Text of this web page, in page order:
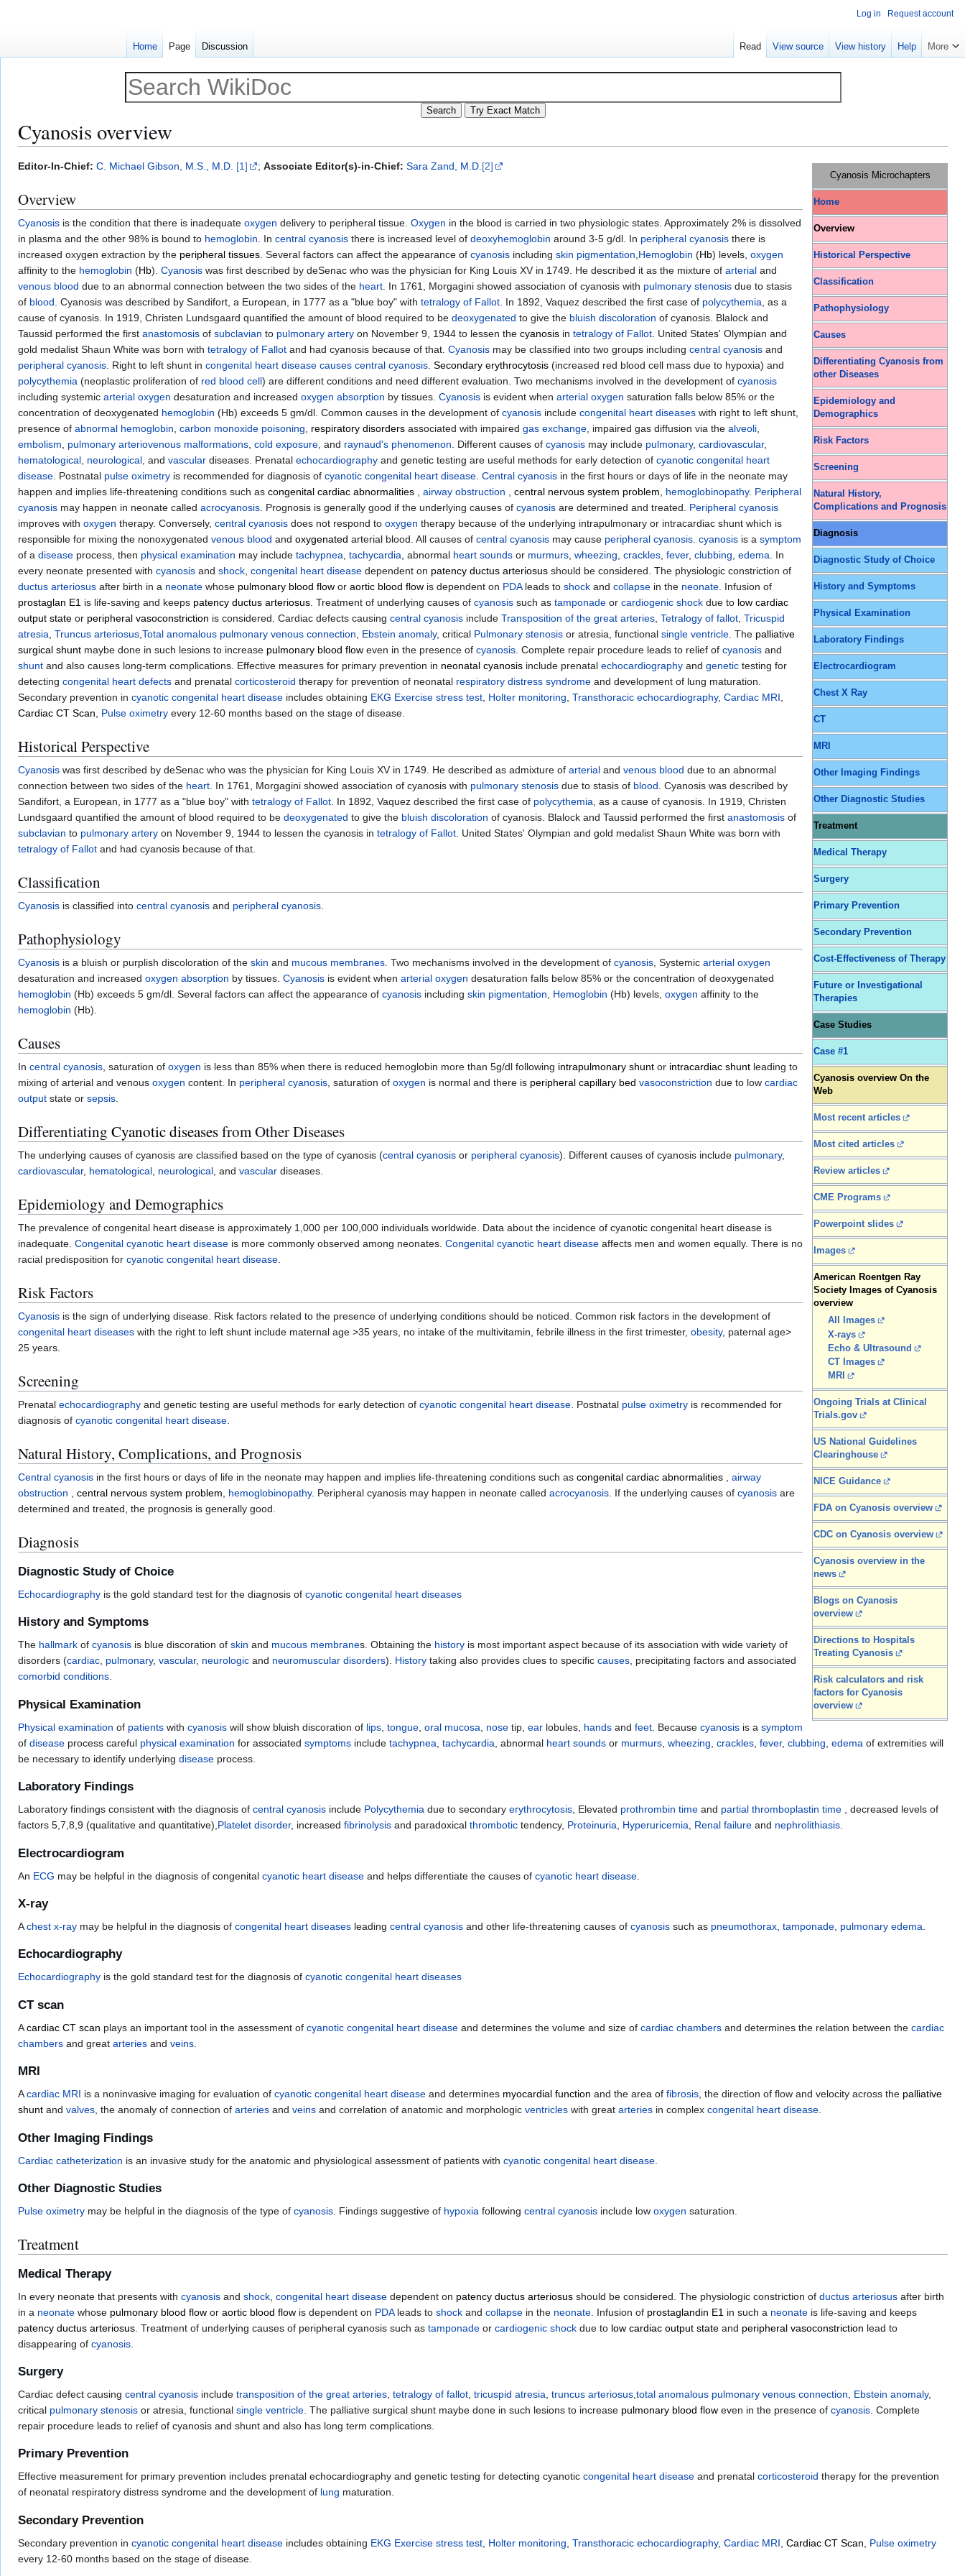
Cyanosis overview
Jump
navigation
Jump
search
Cyanosis Microchapters
Home
Overview
Historical Perspective
Classification
Pathophysiology
Causes
Differentiating Cyanosis from
other Diseases
Epidemiology and
Demographics
Risk Factors
Screening
Natural History,
Complications and Prognosis
Diagnosis
Diagnostic Study of Choice
History and Symptoms
Physical Examination
Laboratory Findings
Electrocardiogram
Chest X Ray
CT
MRI
Other Imaging Findings
Other Diagnostic Studies
Treatment
Medical Therapy
Surgery
Primary Prevention
Secondary Prevention
Cost-Effectiveness of Therapy
Future or Investigational
Therapies
Case Studies
Case #1
Cyanosis overview On the
Web
Most recent articles
Most cited articles
Review articles
CME Programs
Powerpoint slides
Images
American Roentgen Ray
Society Images of Cyanosis
overview
All Images
X-rays
Echo & Ultrasound
CT Images
MRI
Ongoing Trials at Clinical
Trials.gov
US National Guidelines
Clearinghouse
NICE Guidance
FDA on Cyanosis overview
CDC on Cyanosis overview
Cyanosis overview in the
news
Blogs on Cyanosis
overview
Directions to Hospitals
Treating Cyanosis
Risk calculators and risk
factors for Cyanosis
overview
Editor-In-Chief: C. Michael Gibson, M.S., M.D. [1] ; Associate Editor(s)-in-Chief: Sara Zand, M.D.[2]
Overview
Cyanosis is the condition that there is inadequate oxygen delivery to peripheral tissue. Oxygen in the blood is carried in two physiologic states. Approximately 2% is dissolved
in plasma and the other 98% is bound to hemoglobin. In central cyanosis there is increased level of deoxyhemoglobin around 3-5 g/dl. In peripheral cyanosis there is
increased oxygen extraction by the peripheral tissues. Several factors can affect the appearance of cyanosis including skin pigmentation,Hemoglobin (Hb) levels, oxygen
affinity to the hemoglobin (Hb). Cyanosis was first described by deSenac who was the physician for King Louis XV in 1749. He described it as the mixture of arterial and
venous blood due to an abnormal connection between the two sides of the heart. In 1761, Morgagini showed association of cyanosis with pulmonary stenosis due to stasis
of blood. Cyanosis was described by Sandifort, a European, in 1777 as a "blue boy" with tetralogy of Fallot. In 1892, Vaquez described the first case of polycythemia, as a
cause of cyanosis. In 1919, Christen Lundsgaard quantified the amount of blood required to be deoxygenated to give the bluish discoloration of cyanosis. Blalock and
Taussid performed the first anastomosis of subclavian to pulmonary artery on November 9, 1944 to lessen the cyanosis in tetralogy of Fallot. United States' Olympian and
gold medalist Shaun White was born with tetralogy of Fallot and had cyanosis because of that. Cyanosis may be classified into two groups including central cyanosis and
peripheral cyanosis. Right to left shunt in congenital heart disease causes central cyanosis. Secondary erythrocytosis (increased red blood cell mass due to hypoxia) and
polycythemia (neoplastic proliferation of red blood cell) are different conditions and need different evaluation. Two mechanisms involved in the development of cyanosis
including systemic arterial oxygen desaturation and increased oxygen absorption by tissues. Cyanosis is evident when arterial oxygen saturation falls below 85% or the
concentration of deoxygenated hemoglobin (Hb) exceeds 5 gm/dl. Common causes in the development of cyanosis include congenital heart diseases with right to left shunt,
presence of abnormal hemoglobin, carbon monoxide poisoning, respiratory disorders associated with impaired gas exchange, impaired gas diffusion via the alveoli,
embolism, pulmonary arteriovenous malformations, cold exposure, and raynaud's phenomenon. Different causes of cyanosis may include pulmonary, cardiovascular,
hematological, neurological, and vascular diseases. Prenatal echocardiography and genetic testing are useful methods for early detection of cyanotic congenital heart
disease. Postnatal pulse oximetry is recommended for diagnosis of cyanotic congenital heart disease. Central cyanosis in the first hours or days of life in the neonate may
happen and implies life-threatening conditions such as congenital cardiac abnormalities , airway obstruction , central nervous system problem, hemoglobinopathy. Peripheral
cyanosis may happen in neonate called acrocyanosis. Prognosis is generally good if the underlying causes of cyanosis are determined and treated. Peripheral cyanosis
improves with oxygen therapy. Conversely, central cyanosis does not respond to oxygen therapy because of the underlying intrapulmonary or intracardiac shunt which is
responsible for mixing the nonoxygenated venous blood and oxygenated arterial blood. All causes of central cyanosis may cause peripheral cyanosis. cyanosis is a symptom
of a disease process, then physical examination may include tachypnea, tachycardia, abnormal heart sounds or murmurs, wheezing, crackles, fever, clubbing, edema. In
every neonate presented with cyanosis and shock, congenital heart disease dependent on patency ductus arteriosus should be considered. The physiologic constriction of
ductus arteriosus after birth in a neonate whose pulmonary blood flow or aortic blood flow is dependent on PDAleads to shock and collapse in the neonate. Infusion of
prostaglan E1 is life-saving and keeps patency ductus arteriosus. Treatment of underlying causes of cyanosis such as tamponade or cardiogenic shock due to low cardiac
output state or peripheral vasoconstriction is considered. Cardiac defects causing central cyanosis include Transposition of the great arteries, Tetralogy of fallot, Tricuspid
atresia, Truncus arteriosus,Total anomalous pulmonary venous connection, Ebstein anomaly, critical Pulmonary stenosis or atresia, functional single ventricle. The palliative
surgical shunt maybe done in such lesions to increase pulmonary blood flow even in the presence of cyanosis. Complete repair procedure leads to relief of cyanosis and
shunt and also causes long-term complications. Effective measures for primary prevention in neonatal cyanosis include prenatal echocardiography and genetic testing for
detecting congenital heart defects and prenatal corticosteroid therapy for prevention of neonatal respiratory distress syndrome and development of lung maturation.
Secondary prevention in cyanotic congenital heart disease includes obtaining EKG Exercise stress test, Holter monitoring, Transthoracic echocardiography, Cardiac MRI,
Cardiac CT Scan, Pulse oximetry every 12-60 months based on the stage of disease.
Historical Perspective
Cyanosis was first described by deSenac who was the physician for King Louis XV in 1749. He described as admixture of arterial and venous blood due to an abnormal
connection between two sides of the heart. In 1761, Morgagini showed association of cyanosis with pulmonary stenosis due to stasis of blood. Cyanosis was described by
Sandifort, a European, in 1777 as a "blue boy" with tetralogy of Fallot. In 1892, Vaquez described the first case of polycythemia, as a cause of cyanosis. In 1919, Christen
Lundsgaard quantified the amount of blood required to be deoxygenated to give the bluish discoloration of cyanosis. Blalock and Taussid performed the first anastomosis of
subclavian to pulmonary artery on November 9, 1944 to lessen the cyanosis in tetralogy of Fallot. United States' Olympian and gold medalist Shaun White was born with
tetralogy of Fallot and had cyanosis because of that.
Classification
Cyanosis is classified into central cyanosis and peripheral cyanosis.
Pathophysiology
Cyanosis is a bluish or purplish discoloration of the skin and mucous membranes. Two mechanisms involved in the development of cyanosis, Systemic arterial oxygen
desaturation and increased oxygen absorption by tissues. Cyanosis is evident when arterial oxygen desaturation falls below 85% or the concentration of deoxygenated
hemoglobin (Hb) exceeds 5 gm/dl. Several factors can affect the appearance of cyanosis including skin pigmentation, Hemoglobin (Hb) levels, oxygen affinity to the
hemoglobin (Hb).
Causes
In central cyanosis, saturation of oxygen is less than 85% when there is reduced hemoglobin more than 5g/dl following intrapulmonary shunt or intracardiac shunt leading to
mixing of arterial and venous oxygen content. In peripheral cyanosis, saturation of oxygen is normal and there is peripheral capillary bed vasoconstriction due to low cardiac
output state or sepsis.
Differentiating Cyanotic diseasesfrom Other Diseases
The underlying causes of cyanosis are classified based on the type of cyanosis (central cyanosis or peripheral cyanosis). Different causes of cyanosis include pulmonary,
cardiovascular, hematological, neurological, and vascular diseases.
Epidemiology and Demographics
The prevalence of congenital heart disease is approximately 1,000 per 100,000 individuals worldwide. Data about the incidence of cyanotic congenital heart disease is
inadequate. Congenital cyanotic heart disease is more commonly observed among neonates. Congenital cyanotic heart disease affects men and women equally. There is no
racial predisposition for cyanotic congenital heart disease.
Risk Factors
Cyanosis is the sign of underlying disease. Risk factors related to the presence of underlying conditions should be noticed. Common risk factors in the development of
congenital heart diseases with the right to left shunt include maternal age >35 years, no intake of the multivitamin, febrile illness in the first trimester, obesity, paternal age>
25 years.
Screening
Prenatal echocardiography and genetic testing are useful methods for early detection of cyanotic congenital heart disease. Postnatal pulse oximetry is recommended for
diagnosis of cyanotic congenital heart disease.
Natural History, Complications, and Prognosis
Central cyanosis in the first hours or days of life in the neonate may happen and implies life-threatening conditions such as congenital cardiac abnormalities , airway
obstruction , central nervous system problem, hemoglobinopathy. Peripheral cyanosis may happen in neonate called acrocyanosis. If the underlying causes of cyanosis are
determined and treated, the prognosis is generally good.
Diagnosis
Diagnostic Study of Choice
Echocardiography is the gold standard test for the diagnosis of cyanotic congenital heart diseases
History and Symptoms
The hallmark of cyanosis is blue discoration of skin and mucous membranes. Obtaining the history is most important aspect because of its association with wide variety of
disorders (cardiac, pulmonary, vascular, neurologic and neuromuscular disorders). History taking also provides clues to specific causes, precipitating factors and associated
comorbid conditions.
Physical Examination
Physical examination of patients with cyanosis will show bluish discoration of lips tongue oral mucosa nose tip, ear lobules, hands and feet . Because cyanosis is a symptom
of disease process careful physical examination for associated symptoms include tachypnea tachycardia , abnormal heart sounds or murmurs wheezing crackles fever, clubbing edema of extremities will
be necessary to identify underlying disease process.
Laboratory Findings
Laboratory findings consistent with the diagnosis of central cyanosis include Polycythemia due to secondary erythrocytosis, Elevated prothrombin time and partial thromboplastin time , decreased levels of
factors 5,7,8,9 (qualitative and quantitative),Platelet disorder, increased fibrinolysis and paradoxical thrombotic tendency, Proteinuria, Hyperuricemia, Renal failure and nephrolithiasis.
Electrocardiogram
An ECG may be helpful in the diagnosis of congenital cyanotic heart disease and helps differentiate the causes of cyanotic heart disease
X-ray
Achest x-ray may be helpful in the diagnosis of congenital heart diseases leading central cyanosis and other life-threatening causes of cyanosis such as pneumothorax tamponade pulmonary edema
Echocardiography
Echocardiography is the gold standard test for the diagnosis of cyanotic congenital heart diseases
CT scan
Acardiac CT scan plays an important tool in the assessment of cyanotic congenital heart disease and determines the volume and size of cardiac chambers and determines the relation between the cardiac
chambers and great arteries and veins
MRI
Acardiac MRI is a noninvasive imaging for evaluation of cyanotic congenital heart disease and determines myocardial function and the area of fibrosis, the direction of flow and velocity across the palliative
shunt and valves, the anomaly of connection of arteries and veins and correlation of anatomic and morphologic ventricles with great arteries in complex congenital heart disease.
Other Imaging Findings
Cardiac catheterization is an invasive study for the anatomic and physiological assessment of patients with cyanotic congenital heart disease
Other Diagnostic Studies
Pulse oximetry may be helpful in the diagnosis of the type of cyanosis . Findings suggestive of hypoxia following central cyanosis include low oxygen saturation.
Treatment
Medical Therapy
In every neonate that presents with cyanosis and shock congenital heart disease dependent on patency ductus arteriosus should be considered. The physiologic constriction of ductus arteriosus after birth
in a neonate whose pulmonary blood flow or aortic blood flow is dependent on PDAleads to shock and collapse in the neonate . Infusion of prostaglandin E1 in such a neonate is life-saving and keeps
patency ductus arteriosus . Treatment of underlying causes of peripheral cyanosis such as tamponade or cardiogenic shock due to low cardiac output state and peripheral vasoconstriction lead to
disappearing of cyanosis
Surgery
Cardiac defect causing central cyanosis include transposition of the great arteries tetralogy of fallot tricuspid atresia truncus arteriosus total anomalous pulmonary venous connection Ebstein anomaly,
critical pulmonary stenosis or atresia, functional single ventricle . The palliative surgical shunt maybe done in such lesions to increase pulmonary blood flow even in the presence of cyanosis . Complete
repair procedure leads to relief of cyanosis and shunt and also has long term complications.
Primary Prevention
Effective measurement for primary prevention includes prenatal echocardiography and genetic testing for detecting cyanotic congenital heart disease and prenatal corticosteroid therapy for the prevention
of neonatal respiratory distress syndrome and the development of lung maturation.
Secondary Prevention
Secondary prevention in cyanotic congenital heart disease includes obtaining EKG Exercise stress test Holter monitoring Transthoracic echocardiography, Cardiac MRI Cardiac CT Scan
Pulse oximetry
every 12-60 months based on the stage of disease.
Log in Request account
Home Page Discussion Read View source View history Help More